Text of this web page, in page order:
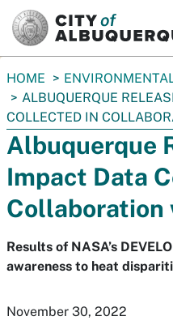
You
are
here:
HOME
ALBUQUERQUE
COLLECTED IN
Albuquerque
Impact Data
Collaboration
Results of NASA’s
awareness to heat
November 30, 2022